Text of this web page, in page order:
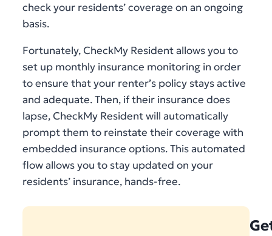
check your residents’ coverage on an ongoing
basis.
Fortunately, CheckMy Resident allows you to
set up monthly insurance monitoring in order
to ensure that your renter’s policy stays active
and adequate. Then, if their insurance does
lapse, CheckMy Resident will automatically
prompt them to reinstate their coverage with
embedded insurance options. This automated
flow allows you to stay updated on your
residents’ insurance, hands-free.